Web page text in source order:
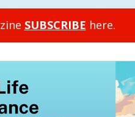
SUBSCRIBE here.